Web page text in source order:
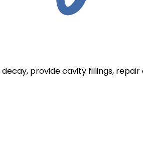
provide cavity fillings,